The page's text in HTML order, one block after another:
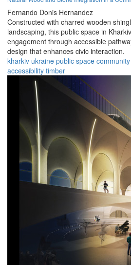
Fernando Donis Hernandez
Constructed with charred wooden
landscaping, this public space in
engagement through accessible
design that enhances civic interaction.
kharkiv ukraine public space community
accessibility timber